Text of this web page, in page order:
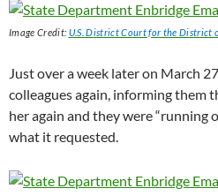
Image Credit: U.S. District Court for the District
Just over a week later on March
colleagues again, informing them
her again and they were “running
what it requested.